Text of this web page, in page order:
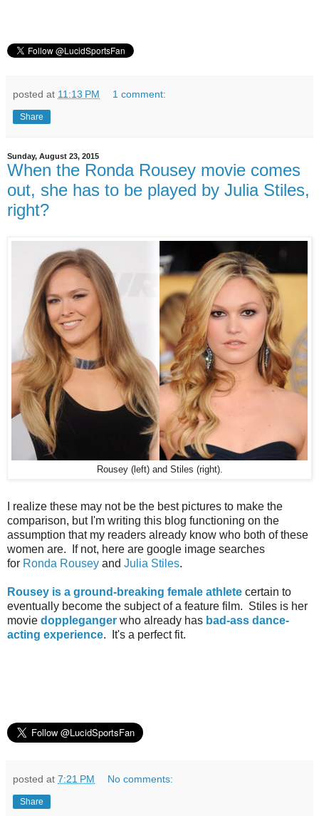
posted at 11:13 PM 1 comment:
Share
Sunday, August 23, 2015
When the Ronda Rousey movie comes
out, she has to be played by Julia Stiles,
right?
Rousey (left) and Stiles (right).
I realize these may not be the best pictures to make the
comparison, but I'm writing this blog functioning on the
assumption that my readers already know who both of these
women are. If not, here are google image searches
for Ronda Rousey and Julia Stiles.
Rousey is a ground-breaking female athlete certain to
eventually become the subject of a feature film. Stiles is her
movie doppleganger who already has bad-ass dance-
acting experience. It's a perfect fit.
posted at 7:21 PM No comments:
Share